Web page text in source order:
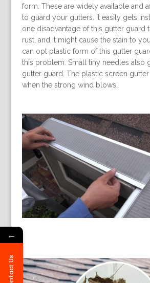
form. These are widely available and
to guard your gutters. It easily gets
one disadvantage of this gutter guard
rust, and it might cause the stain to
can opt plastic form of this gutter
this problem. Small tiny needles also
gutter guard. The plastic screen
when the strong wind blows.
←
Contact Us